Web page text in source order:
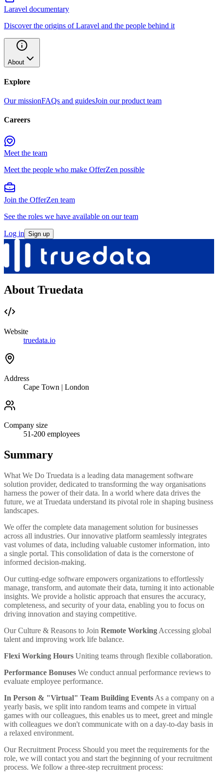
Laravel documentary
Discover the origins of Laravel and the people behind it
About
Explore
Our missionFAQs and guidesJoin our product team
Careers
Meet the team
Meet the people who make OfferZen possible
Join the OfferZen team
See the roles we have available on our team
Log in Sign up
About Truedata
Website
truedata.io
Address
Cape Town | London
Company size
51-200 employees
Summary
What We Do Truedata is a leading data management software
solution provider, dedicated to transforming the way organisations
harness the power of their data. In a world where data drives the
future, we at Truedata understand its pivotal role in shaping business
landscapes.
We offer the complete data management solution for businesses
across all industries. Our innovative platform seamlessly integrates
vast volumes of data, including valuable customer information, into
a single portal. This consolidation of data is the cornerstone of
informed decision-making.
Our cutting-edge software empowers organizations to effortlessly
manage, transform, and automate their data, turning it into actionable
insights. We provide a holistic approach that ensures the accuracy,
completeness, and security of your data, enabling you to focus on
driving innovation and staying competitive.
Our Culture & Reasons to Join Remote Working Accessing global
talent and improving work life balance.
Flexi Working Hours Uniting teams through flexible collaboration.
Performance Bonuses We conduct annual performance reviews to
evaluate employee performance.
In Person & "Virtual" Team Building Events As a company on a
yearly basis, we split into random teams and compete in virtual
games with our colleagues, this enables us to meet, greet and mingle
with colleagues we don't communicate with on a day-to-day basis in
a relaxed environment.
Our Recruitment Process Should you meet the requirements for the
role, we will contact you and start the beginning of your recruitment
process. We follow a three-step recruitment process: